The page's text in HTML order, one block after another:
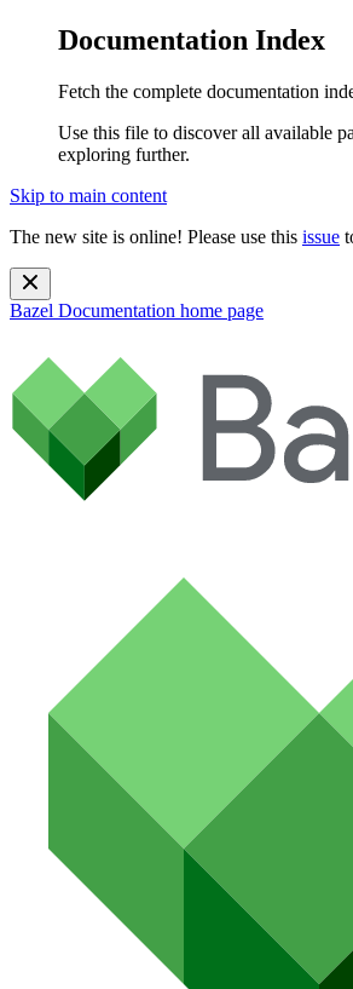
Documentation Index
Fetch the complete documentation
Use this file to discover all available
exploring further.
Skip to main content
The new site is online! Please use this issue
Bazel Documentation home page